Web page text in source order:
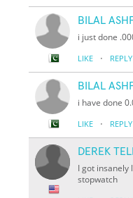
BILAL
i just done
LIKE · REPLY
BILAL
i have done
LIKE · REPLY
DEREK
I got insanely
stopwatch